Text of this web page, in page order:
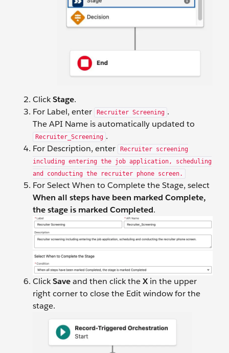
ClickStage.
For Label, enter
Recruiter Screening .
The API Name is automatically updated to
Recruiter_Screening .
For Description, enter
Recruiter screening
including entering the job application, scheduling
and conducting the recruiter phone screen.
For Select When to Complete the Stage, select
When all steps have been marked Complete,
the stage is marked Completed.
ClickSaveand then click theX in the upper
right corner to close the Edit window for the
stage.